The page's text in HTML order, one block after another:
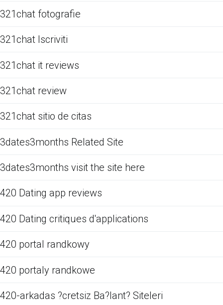
321chat fotografie
321chat Iscriviti
321chat it reviews
321chat review
321chat sitio de citas
3dates3months Related Site
3dates3months visit the site here
420 Dating app reviews
420 Dating critiques d'applications
420 portal randkowy
420 portaly randkowe
420-arkadas ?cretsiz Ba?lant? Siteleri